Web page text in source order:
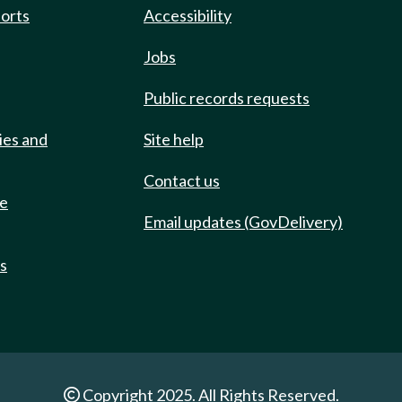
and
Accessibility
Jobs
Public records requests
Site help
Contact us
Email updates (GovDelivery)
Copyright 2025. All Rights Reserved.